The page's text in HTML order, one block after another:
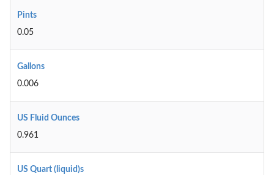
Pints
0.05
Gallons
0.006
US Fluid Ounces
0.961
US Quart (liquid)s